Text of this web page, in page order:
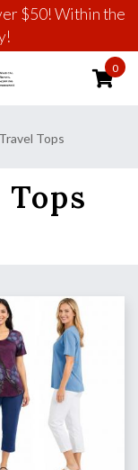
$50! Within the
0
Tops